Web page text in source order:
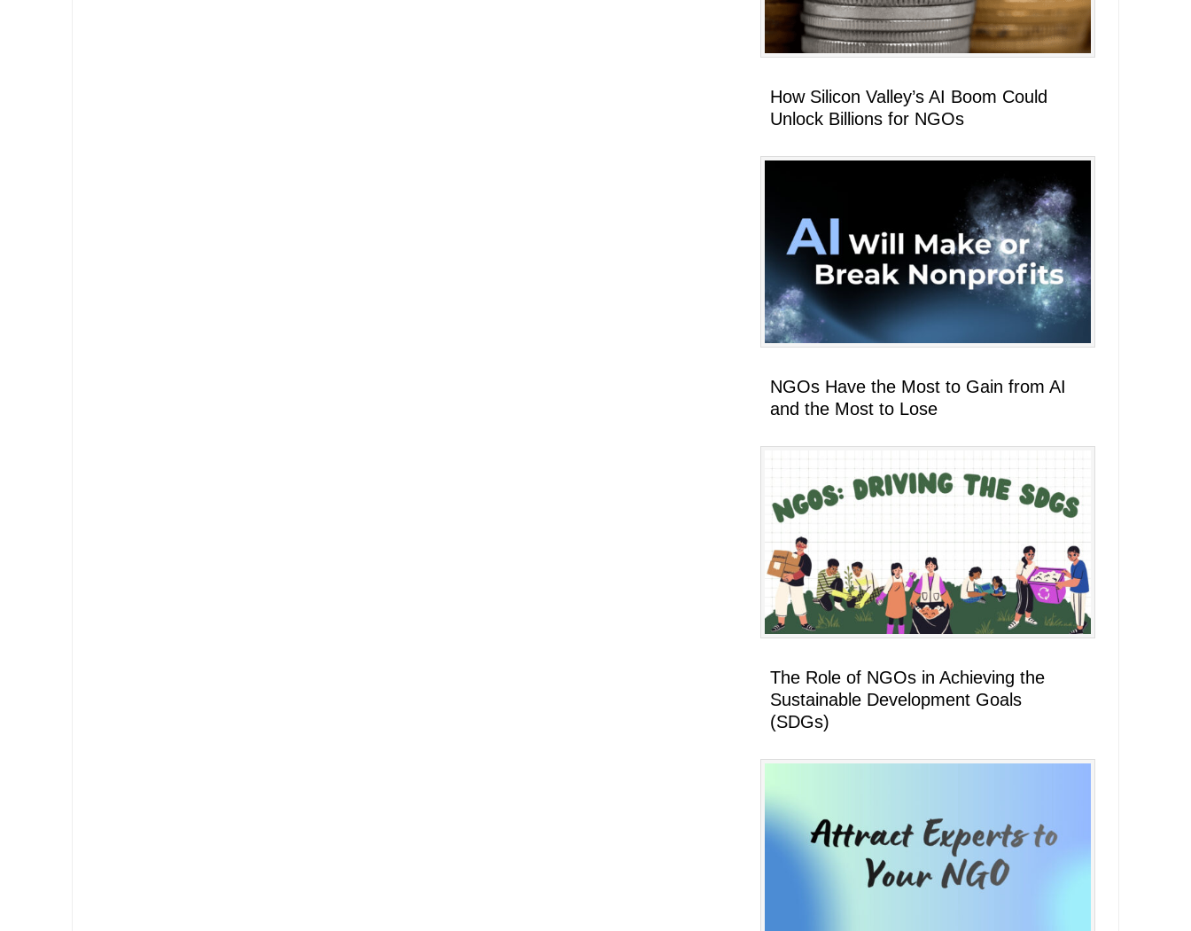
How Silicon Valley’s AI Boom Could
Unlock Billions for NGOs
NGOs Have the Most to Gain from AI
and the Most to Lose
The Role of NGOs in Achieving the
Sustainable Development Goals
(SDGs)